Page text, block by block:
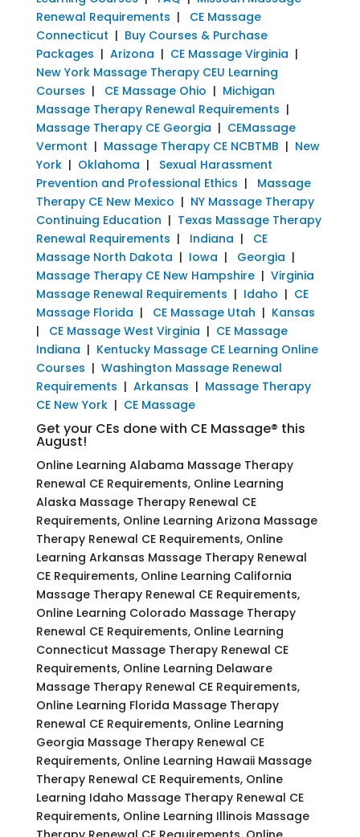
Renewal Requirements |
CE Massage
Connecticut | Buy Courses & Purchase
Packages | Arizona | CE Massage Virginia |
New York Massage Therapy CEU Learning
Courses | CE Massage Ohio | Michigan
Massage Therapy Renewal Requirements |
Massage Therapy CE Georgia | CEMassage
Vermont | Massage Therapy CE NCBTMB | New
York| Oklahoma | Sexual Harassment
Prevention and Professional Ethics | Massage
Therapy CE New Mexico | NY Massage Therapy
Continuing Education | Texas Massage Therapy
Renewal Requirements | Indiana | CE
Massage North Dakota | Iowa | Georgia |
Massage Therapy CE New Hampshire| Virginia
Massage Renewal Requirements | Idaho | CE
Massage Florida | CE Massage Utah | Kansas
| CE Massage West Virginia | CE Massage
Indiana | Kentucky Massage CE Learning Online
Courses | Washington Massage Renewal
Requirements | Arkansas | Massage Therapy
CE New York| CE Massage
Get your CEs done with CE Massage® this
August!
Online Learning Alabama Massage Therapy
Renewal CE Requirements, Online Learning
Alaska Massage Therapy Renewal CE
Requirements, Online Learning Arizona Massage
Therapy Renewal CE Requirements, Online
Learning Arkansas Massage Therapy Renewal
CE Requirements, Online Learning California
Massage Therapy Renewal CE Requirements,
Online Learning Colorado Massage Therapy
Renewal CE Requirements, Online Learning
Connecticut Massage Therapy Renewal CE
Requirements, Online Learning Delaware
Massage Therapy Renewal CE Requirements,
Online Learning Florida Massage Therapy
Renewal CE Requirements, Online Learning
Georgia Massage Therapy Renewal CE
Requirements, Online Learning Hawaii Massage
Therapy Renewal CE Requirements, Online
Learning Idaho Massage Therapy Renewal CE
Requirements, Online Learning Illinois Massage